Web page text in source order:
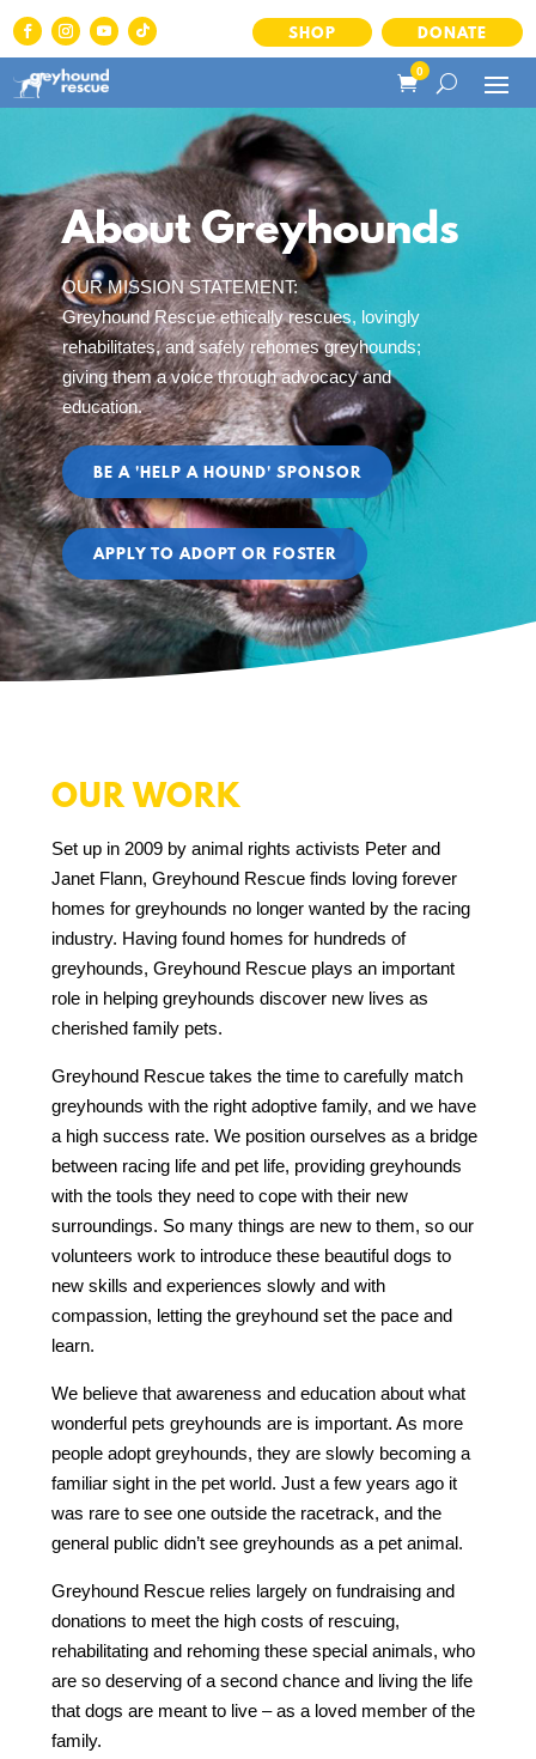
SHOP DONATE
0
About Greyhounds
OUR MISSION STATEMENT:
Greyhound Rescue ethically rescues, lovingly
rehabilitates, and safely rehomes greyhounds;
giving them a voice through advocacy and
education.
BE A 'HELP A HOUND' SPONSOR
APPLY TO ADOPT OR FOSTER
OUR WORK
Set up in 2009 by animal rights activists Peter and
Janet Flann, Greyhound Rescue finds loving forever
homes for greyhounds no longer wanted by the racing
industry. Having found homes for hundreds of
greyhounds, Greyhound Rescue plays an important
role in helping greyhounds discover new lives as
cherished family pets.
Greyhound Rescue takes the time to carefully match
greyhounds with the right adoptive family, and we have
a high success rate. We position ourselves as a bridge
between racing life and pet life, providing greyhounds
with the tools they need to cope with their new
surroundings. So many things are new to them, so our
volunteers work to introduce these beautiful dogs to
new skills and experiences slowly and with
compassion, letting the greyhound set the pace and
learn.
We believe that awareness and education about what
wonderful pets greyhounds are is important. As more
people adopt greyhounds, they are slowly becoming a
familiar sight in the pet world. Just a few years ago it
was rare to see one outside the racetrack, and the
general public didn’t see greyhounds as a pet animal.
Greyhound Rescue relies largely on fundraising and
donations to meet the high costs of rescuing,
rehabilitating and rehoming these special animals, who
are so deserving of a second chance and living the life
that dogs are meant to live – as a loved member of the
family.